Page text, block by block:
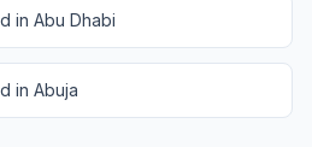
in Abu Dhabi
in Abuja